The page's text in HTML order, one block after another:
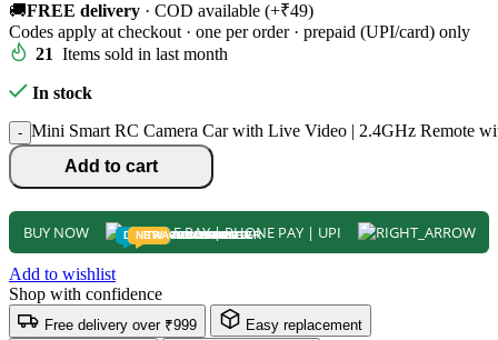
🚚FREE delivery · COD available (+₹49)
Codes apply at checkout · one per order · prepaid (UPI/card) only
21 Items sold in last month
In stock
- Mini Smart RC Camera Car with Live Video | 2.4GHz Remote
Add to cart
BUY NOW
Add to wishlist
Shop with confidence
Free delivery over ₹999
Easy replacement
INFANT
TODDLER
PRESCHOOLER
SCHOOL AGED
PRE-TEENAGER
GROWN-UPS
DEALS
NEW
TRACK